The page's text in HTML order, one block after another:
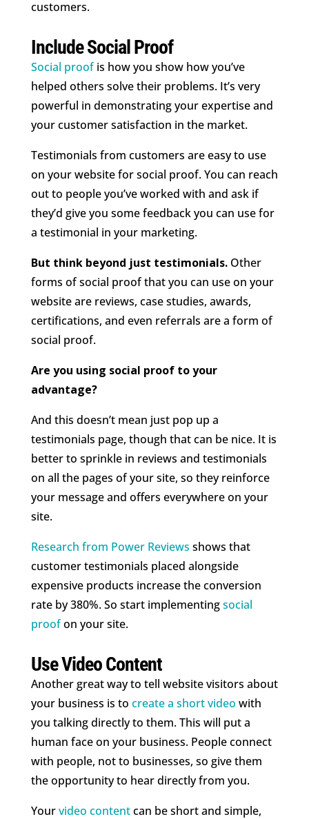
customers.
Include Social Proof
Social proofis how you show how you’ve
helped others solve their problems. It’s very
powerful in demonstrating your expertise and
your customer satisfaction in the market.
Testimonials from customers are easy to use
on your website for social proof. You can reach
out to people you’ve worked with and ask if
they’d give you some feedback you can use for
a testimonial in your marketing.
But think beyond just testimonials.Other
forms of social proof that you can use on your
website are reviews, case studies, awards,
certifications, and even referrals are a form of
social proof.
Are you using social proof to your
advantage?
And this doesn’t mean just pop up a
testimonials page, though that can be nice. It is
better to sprinkle in reviews and testimonials
on all the pages of your site, so they reinforce
your message and offers everywhere on your
site.
Research from Power Reviews shows that
customer testimonials placed alongside
expensive products increase the conversion
rate by 380%. So start implementingsocial
proofon your site.
Use Video Content
Another great way to tell website visitors about
your business is to create a short video with
you talking directly to them. This will put a
human face on your business. People connect
with people, not to businesses, so give them
the opportunity to hear directly from you.
Yourvideo contentcan be short and simple,